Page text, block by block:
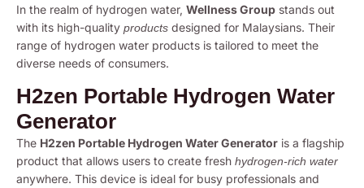
In the realm of hydrogen water, Wellness Group stands out
with its high-quality products designed for Malaysians. Their
range of hydrogen water products is tailored to meet the
diverse needs of consumers.
H2zen Portable Hydrogen Water
Generator
The H2zen Portable Hydrogen Water Generator is a flagship
product that allows users to create fresh hydrogen-rich water
anywhere. This device is ideal for busy professionals and